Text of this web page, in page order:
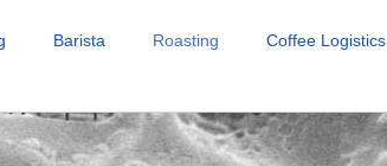
Barista Roasting Coffee Logistics